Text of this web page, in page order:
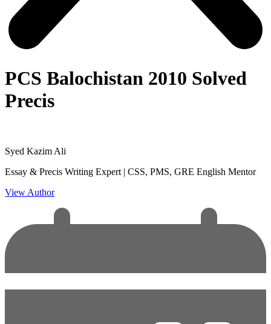
PCS Balochistan 2010 Solved
Precis
Syed Kazim Ali
Essay & Precis Writing Expert | CSS, PMS, GRE English Mentor
View Author